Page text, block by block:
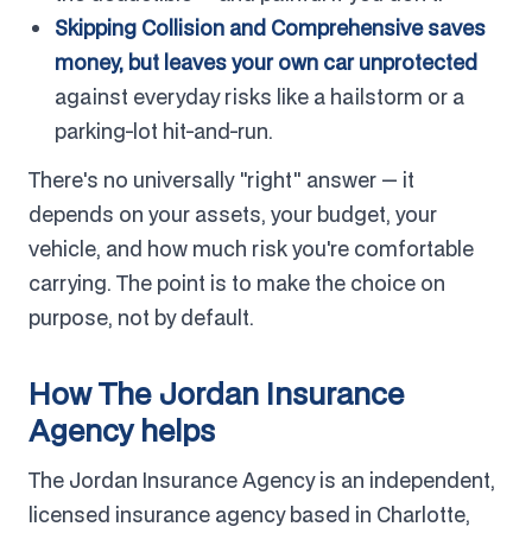
Skipping Collision and Comprehensive saves
money, but leaves your own car unprotected
against everyday risks like a hailstorm or a
parking-lot hit-and-run.
There's no universally "right" answer — it
depends on your assets, your budget, your
vehicle, and how much risk you're comfortable
carrying. The point is to make the choice on
purpose, not by default.
How The Jordan Insurance
Agency helps
The Jordan Insurance Agency is an independent,
licensed insurance agency based in Charlotte,